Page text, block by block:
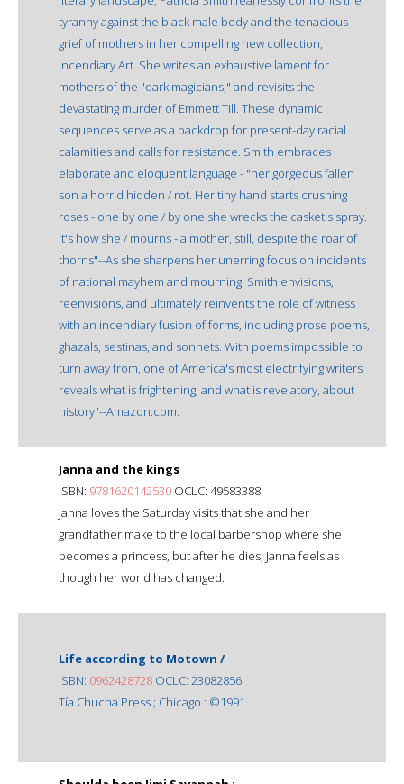
tyranny against the black male body and the tenacious
grief of mothers in her compelling new collection,
Incendiary Art. She writes an exhaustive lament for
mothers of the "dark magicians," and revisits the
devastating murder of Emmett Till. These dynamic
sequences serve as a backdrop for present-day racial
calamities and calls for resistance. Smith embraces
elaborate and eloquent language - "her gorgeous fallen
son a horrid hidden / rot. Her tiny hand starts crushing
roses - one by one / by one she wrecks the casket's spray.
It's how she / mourns - a mother, still, despite the roar of
thorns"--As she sharpens her unerring focus on incidents
of national mayhem and mourning. Smith envisions,
reenvisions, and ultimately reinvents the role of witness
with an incendiary fusion of forms, including prose poems,
ghazals, sestinas, and sonnets. With poems impossible to
turn away from, one of America's most electrifying writers
reveals what is frightening, and what is revelatory, about
history"--Amazon.com.
Janna and the kings
ISBN: 9781620142530 OCLC: 49583388
Janna loves the Saturday visits that she and her
grandfather make to the local barbershop where she
becomes a princess, but after he dies, Janna feels as
though her world has changed.
Life according to Motown /
ISBN: 0962428728 OCLC: 23082856
Tía Chucha Press ; Chicago : ©1991.